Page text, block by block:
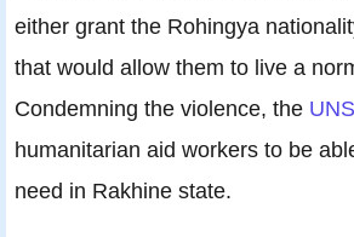
either grant the Rohingya
that would allow them to live a
Condemning the violence, the
humanitarian aid workers to be
need in Rakhine state.